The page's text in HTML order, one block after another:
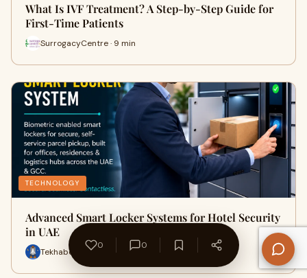
What Is IVF Treatment? A Step-by-Step Guide for
First-Time Patients
SurrogacyCentre · 9 min
TECHNOLOGY
Advanced Smart Locker Systems for Hotel Security
in UAE
Tekhabeeb · 28 min
0 0